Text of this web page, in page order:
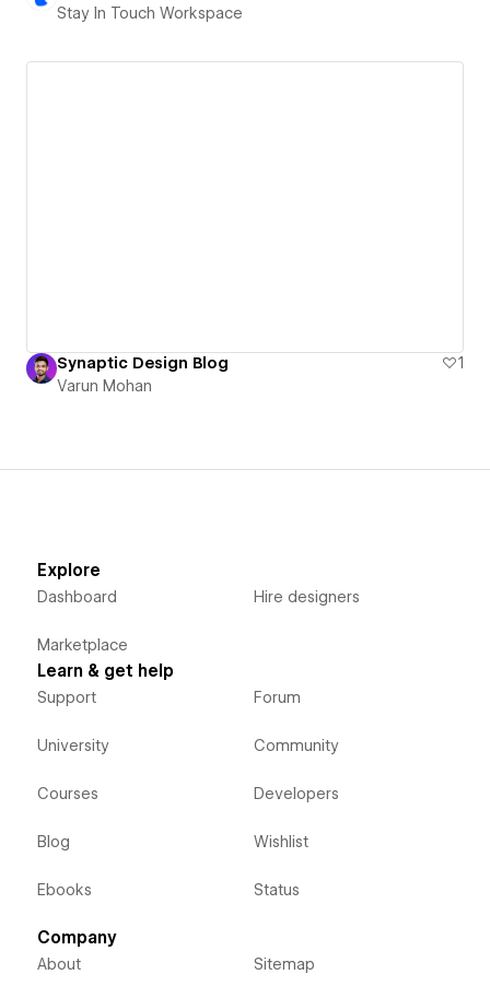
Stay In Touch Workspace
Synaptic Design Blog
1
Varun Mohan
Explore
Dashboard
Marketplace
Hire designers
Learn & get help
Support
University
Courses
Blog
Ebooks
Forum
Community
Developers
Wishlist
Status
Company
About Sitemap